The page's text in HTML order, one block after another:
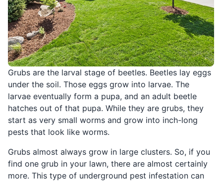
Grubs are the larval stage of beetles. Beetles lay eggs
under the soil. Those eggs grow into larvae. The
larvae eventually form a pupa, and an adult beetle
hatches out of that pupa. While they are grubs, they
start as very small worms and grow into inch-long
pests that look like worms.
Grubs almost always grow in large clusters. So, if you
find one grub in your lawn, there are almost certainly
more. This type of underground pest infestation can